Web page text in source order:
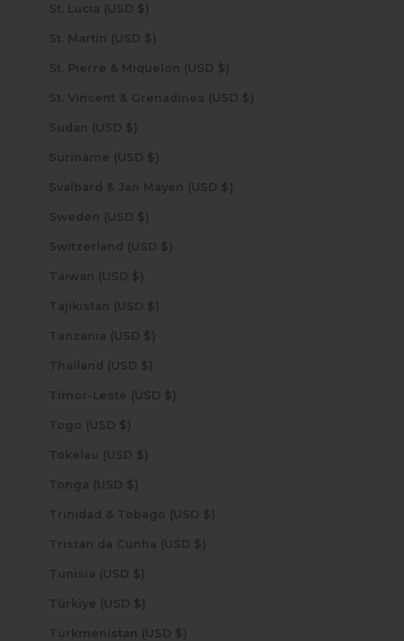
St. Lucia (USD $)
St. Martin (USD $)
St. Pierre & Miquelon (USD $)
St. Vincent & Grenadines (USD $)
Sudan (USD $)
Suriname (USD $)
Svalbard & Jan Mayen (USD $)
Sweden (USD $)
Switzerland (USD $)
Taiwan (USD $)
Tajikistan (USD $)
Tanzania (USD $)
Thailand (USD $)
Timor-Leste (USD $)
Togo (USD $)
Tokelau (USD $)
Tonga (USD $)
Trinidad & Tobago (USD $)
Tristan da Cunha (USD $)
Tunisia (USD $)
Türkiye (USD $)
Turkmenistan (USD $)